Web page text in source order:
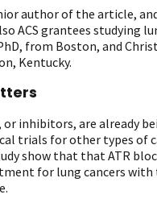
author of the article,
ACS grantees studying
from Boston, and
Kentucky.
or inhibitors, are already
trials for other types of
show that that ATR
for lung cancers